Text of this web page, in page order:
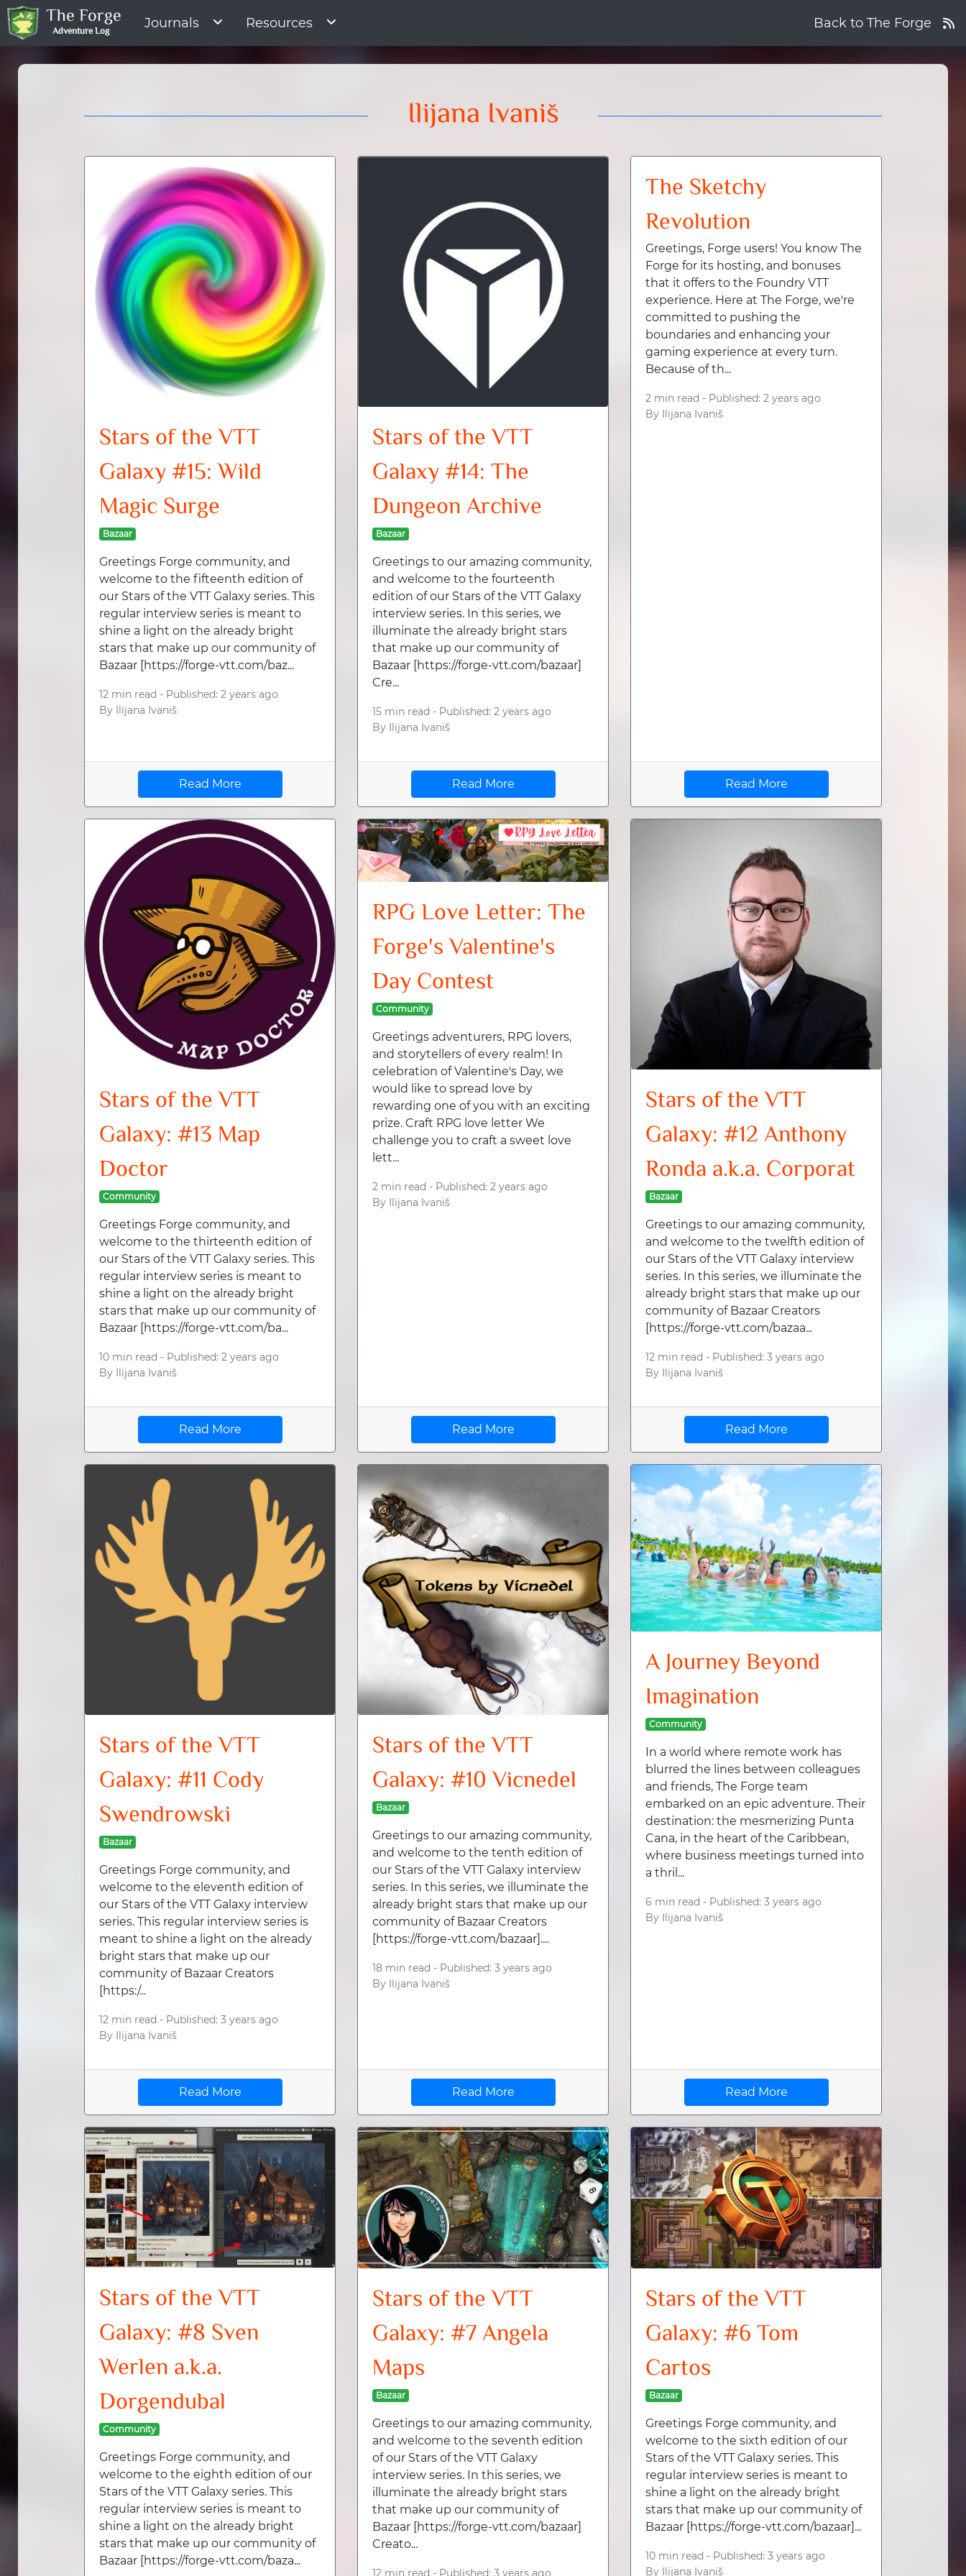
The Forge
Adventure Log
Journals Resources Back to The Forge
Ilijana Ivaniš
Stars of the VTT
Galaxy #15: Wild
Magic Surge
Bazaar
Greetings Forge community, and
welcome to the fifteenth edition of
our Stars of the VTT Galaxy series. This
regular interview series is meant to
shine a light on the already bright
stars that make up our community of
Bazaar [https://forge-vtt.com/baz...
12 min read - Published: 2 years ago
By Ilijana Ivaniš
Read More
Stars of the VTT
Galaxy #14: The
Dungeon Archive
Bazaar
Greetings to our amazing community,
and welcome to the fourteenth
edition of our Stars of the VTT Galaxy
interview series. In this series, we
illuminate the already bright stars
that make up our community of
Bazaar [https://forge-vtt.com/bazaar]
Cre...
15 min read - Published: 2 years ago
By Ilijana Ivaniš
Read More
The Sketchy
Revolution
Greetings, Forge users! You know The
Forge for its hosting, and bonuses
that it offers to the Foundry VTT
experience. Here at The Forge, we're
committed to pushing the
boundaries and enhancing your
gaming experience at every turn.
Because of th...
2 min read - Published: 2 years ago
By Ilijana Ivaniš
Read More
Stars of the VTT
Galaxy: #13 Map
Doctor
Community
Greetings Forge community, and
welcome to the thirteenth edition of
our Stars of the VTT Galaxy series. This
regular interview series is meant to
shine a light on the already bright
stars that make up our community of
Bazaar [https://forge-vtt.com/ba...
10 min read - Published: 2 years ago
By Ilijana Ivaniš
Read More
RPG Love Letter: The
Forge's Valentine's
Day Contest
Community
Greetings adventurers, RPG lovers,
and storytellers of every realm! In
celebration of Valentine's Day, we
would like to spread love by
rewarding one of you with an exciting
prize. Craft RPG love letter We
challenge you to craft a sweet love
lett...
2 min read - Published: 2 years ago
By Ilijana Ivaniš
Read More
Stars of the VTT
Galaxy: #12 Anthony
Ronda a.k.a. Corporat
Bazaar
Greetings to our amazing community,
and welcome to the twelfth edition of
our Stars of the VTT Galaxy interview
series. In this series, we illuminate the
already bright stars that make up our
community of Bazaar Creators
[https://forge-vtt.com/bazaa...
12 min read - Published: 3 years ago
By Ilijana Ivaniš
Read More
Stars of the VTT
Galaxy: #11 Cody
Swendrowski
Bazaar
Greetings Forge community, and
welcome to the eleventh edition of
our Stars of the VTT Galaxy interview
series. This regular interview series is
meant to shine a light on the already
bright stars that make up our
community of Bazaar Creators
[https:/...
12 min read - Published: 3 years ago
By Ilijana Ivaniš
Read More
Stars of the VTT
Galaxy: #10 Vicnedel
Bazaar
Greetings to our amazing community,
and welcome to the tenth edition of
our Stars of the VTT Galaxy interview
series. In this series, we illuminate the
already bright stars that make up our
community of Bazaar Creators
[https://forge-vtt.com/bazaar]....
18 min read - Published: 3 years ago
By Ilijana Ivaniš
Read More
A Journey Beyond
Imagination
Community
In a world where remote work has
blurred the lines between colleagues
and friends, The Forge team
embarked on an epic adventure. Their
destination: the mesmerizing Punta
Cana, in the heart of the Caribbean,
where business meetings turned into
a thril...
6 min read - Published: 3 years ago
By Ilijana Ivaniš
Read More
Stars of the VTT
Galaxy: #8 Sven
Werlen a.k.a.
Dorgendubal
Community
Greetings Forge community, and
welcome to the eighth edition of our
Stars of the VTT Galaxy series. This
regular interview series is meant to
shine a light on the already bright
stars that make up our community of
Bazaar [https://forge-vtt.com/baza...
Stars of the VTT
Galaxy: #7 Angela
Maps
Bazaar
Greetings to our amazing community,
and welcome to the seventh edition
of our Stars of the VTT Galaxy
interview series. In this series, we
illuminate the already bright stars
that make up our community of
Bazaar [https://forge-vtt.com/bazaar]
Creato...
12 min read - Published: 3 years ago
Stars of the VTT
Galaxy: #6 Tom
Cartos
Bazaar
Greetings Forge community, and
welcome to the sixth edition of our
Stars of the VTT Galaxy series. This
regular interview series is meant to
shine a light on the already bright
stars that make up our community of
Bazaar [https://forge-vtt.com/bazaar]...
10 min read - Published: 3 years ago
By Ilijana Ivaniš